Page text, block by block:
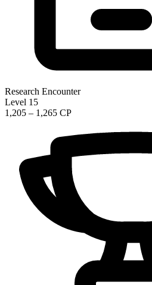
Research Encounter
Level 15
1,205 – 1,265 CP